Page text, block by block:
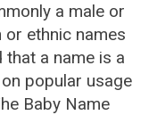
a male or
ethnic names
that a name is a
popular usage
Baby Name